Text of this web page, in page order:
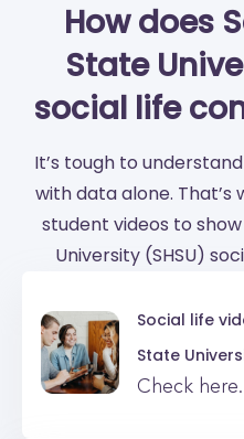
How does
State
social life
It’s tough to
with data alone. That’s
student videos to
University (SHSU)
Social life
State
Check here.